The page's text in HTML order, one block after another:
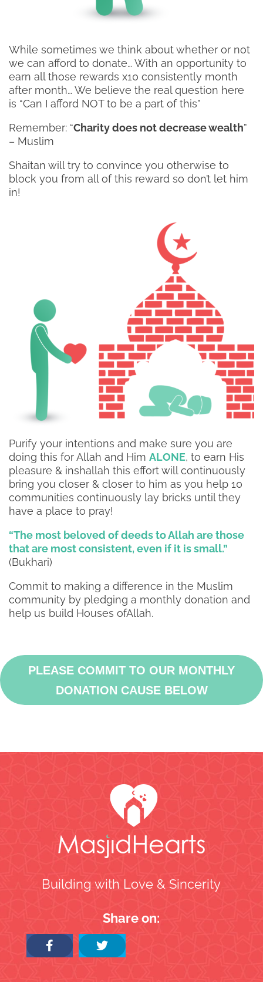
While sometimes we think about whether or not
we can afford to donate… With an opportunity to
earn all those rewards x10 consistently month
after month… We believe the real question here
is “Can I afford NOT to be a part of this”
Remember: “Charity does not decrease wealth”
– Muslim
Shaitan will try to convince you otherwise to
block you from all of this reward so don’t let him
in!
Purify your intentions and make sure you are
doing this for Allah and Him ALONE, to earn His
pleasure & inshallah this effort will continuously
bring you closer & closer to him as you help 10
communities continuously lay bricks until they
have a place to pray!
“The most beloved of deeds to Allah are those
that are most consistent, even if it is small.”
(Bukhari)
Commit to making a difference in the Muslim
community by pledging a monthly donation and
help us build Houses ofAllah.
PLEASE COMMIT TO OUR MONTHLY
DONATION CAUSE BELOW
Building with Love & Sincerity
Share on: